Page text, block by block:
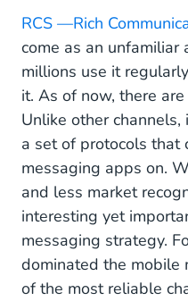
RCS —Rich
come as an unfamiliar
millions use it
it. As of now, there
Unlike other channels,
a set of protocols that
messaging apps on.
and less market
interesting yet
messaging strategy.
dominated the mobile
of the most reliable